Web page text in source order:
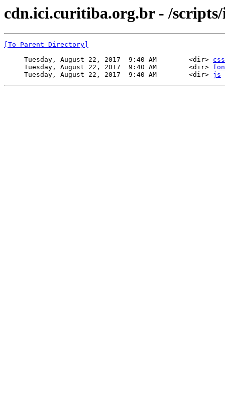
cdn.ici.curitiba.org.br - /scripts/
[To Parent Directory]
     Tuesday, August 22, 2017  9:40 AM        <dir>
css
     Tuesday, August 22, 2017  9:40 AM        <dir>
     Tuesday, August 22, 2017  9:40 AM        <dir>
js